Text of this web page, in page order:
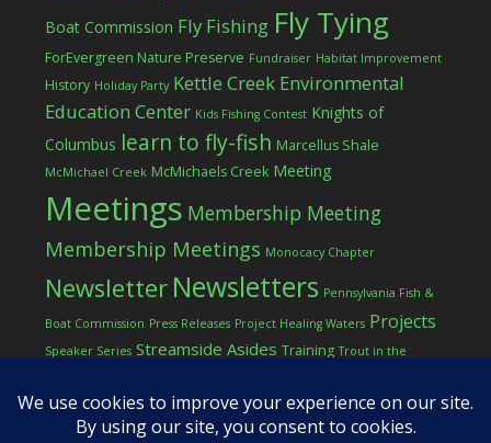
Boat Commission Fly Fishing Fly Tying
ForEvergreen Nature Preserve Fundraiser Habitat Improvement
History Holiday Party Kettle Creek Environmental
Education Center Kids Fishing Contest Knights of
Columbus learn to fly-fish Marcellus Shale
McMichael Creek McMichaels Creek Meeting
Meetings Membership Meeting
Membership Meetings Monocacy Chapter
Newsletter Newsletters Pennsylvania Fish &
Boat Commission Press Releases Project Healing Waters Projects
Speaker Series Streamside Asides Training Trout in the
workshop